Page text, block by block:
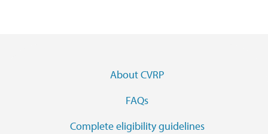
About CVRP
FAQs
Complete eligibility guidelines